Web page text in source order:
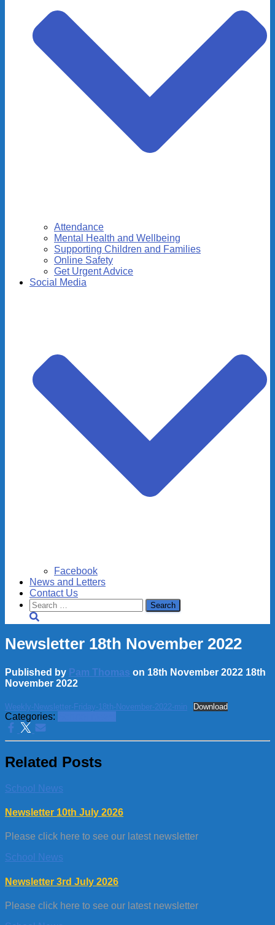
Attendance
Mental Health and Wellbeing
Supporting Children and Families
Online Safety
Get Urgent Advice
Social Media
Facebook
News and Letters
Contact Us
Search
for:
Newsletter 18th November 2022
Published by Pam Thomas on 18th November 2022 18th
November 2022
Weekly-Newsletter-Friday-18th-November-2022-min Download
Categories:
Related Posts
School News
Newsletter 10th July 2026
Please click here to see our latest newsletter
School News
Newsletter 3rd July 2026
Please click here to see our latest newsletter